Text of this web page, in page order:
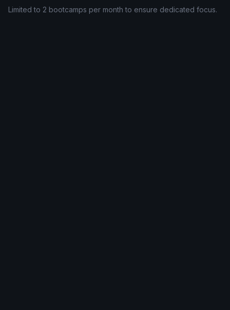
Limited to 2 bootcamps per month to ensure dedicated focus.